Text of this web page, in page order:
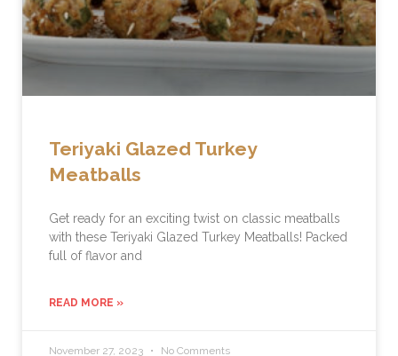
Teriyaki Glazed Turkey
Meatballs
Get ready for an exciting twist on classic meatballs
with these Teriyaki Glazed Turkey Meatballs! Packed
full of flavor and
READ MORE »
November 27, 2023 No Comments